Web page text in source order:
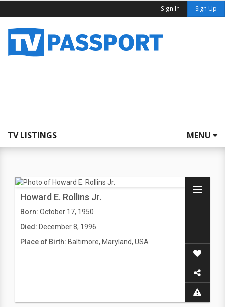
Sign In Sign Up
TV LISTINGS MENU
Howard E. Rollins Jr.
Born: October 17, 1950
Died: December 8, 1996
Place of Birth: Baltimore, Maryland, USA